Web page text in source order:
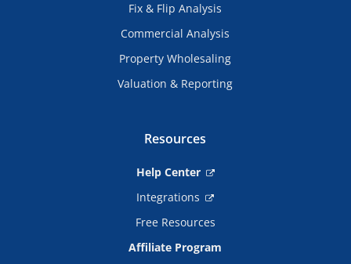
Fix & Flip Analysis
Commercial Analysis
Property Wholesaling
Valuation & Reporting
Resources
Help Center
Integrations
Free Resources
Affiliate Program